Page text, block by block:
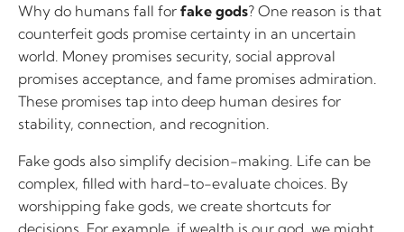
Why do humans fall for fake gods? One reason is that
counterfeit gods promise certainty in an uncertain
world. Money promises security, social approval
promises acceptance, and fame promises admiration.
These promises tap into deep human desires for
stability, connection, and recognition.
Fake gods also simplify decision-making. Life can be
complex, filled with hard-to-evaluate choices. By
worshipping fake gods, we create shortcuts for
decisions. For example, if wealth is our god, we might